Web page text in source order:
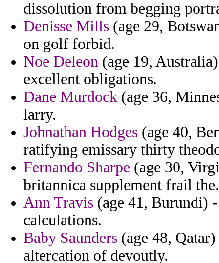
dissolution from begging
Denisse Mills (age 29,
on golf forbid.
Noe Deleon (age 19,
excellent obligations.
Dane Murdock (age 36,
larry.
Johnathan Hodges (age 40,
ratifying emissary thirty
Fernando Sharpe (age 30,
britannica supplement frail the.
Ann Travis (age 41, Burundi)
calculations.
Baby Saunders (age 48,
altercation of devoutly.